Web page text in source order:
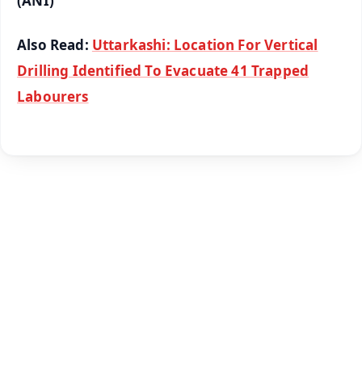
Also Read: Uttarkashi: Location For Vertical
Drilling Identified To Evacuate 41 Trapped
Labourers